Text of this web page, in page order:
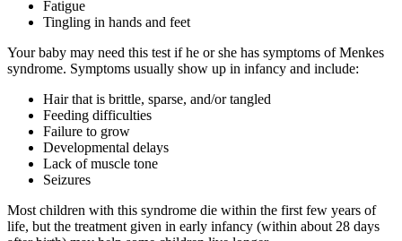
Fatigue
Tingling in hands and feet
Your baby may need this test if he or she has symptoms of Menkes
syndrome. Symptoms usually show up in infancy and include:
Hair that is brittle, sparse, and/or tangled
Feeding difficulties
Failure to grow
Developmental delays
Lack of muscle tone
Seizures
Most children with this syndrome die within the first few years of
life, but the treatment given in early infancy (within about 28 days